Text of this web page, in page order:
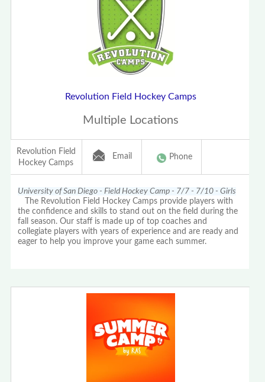
Revolution Field Hockey Camps
Multiple Locations
Revolution Field
Hockey Camps
Email Phone
University of San Diego - Field Hockey Camp - 7/7 - 7/10 - Girls
The Revolution Field Hockey Camps provide players with
the confidence and skills to stand out on the field during the
fall season. Our staff is made up of top coaches and
collegiate players with years of experience and are ready and
eager to help you improve your game each summer.